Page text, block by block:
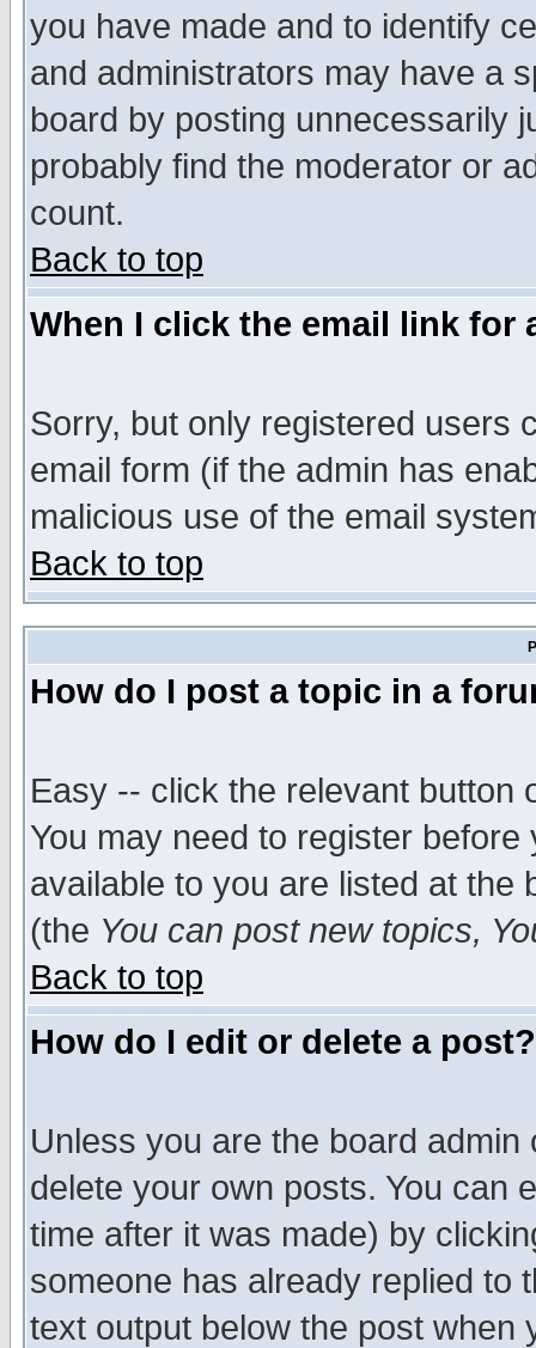
you have made and to identify
and administrators may have a
board by posting unnecessarily
probably find the moderator or
count.
Back to top
When I click the email link for
Sorry, but only registered users
email form (if the admin has
malicious use of the email
Back to top
How do I post a topic in a
Easy -- click the relevant button
You may need to register
available to you are listed at the
(the You can post new topics,
Back to top
How do I edit or delete a post?
Unless you are the board
delete your own posts. You can
time after it was made) by
someone has already replied to
text output below the post when